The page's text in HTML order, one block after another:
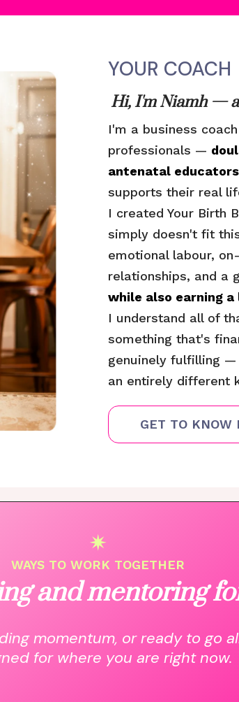
YOUR COACH
Hi, I'm Niamh —
I'm a business
professionals —
antenatal educators
supports their real
I created Your Birth
simply doesn't fit
emotional labour,
relationships, and a
while also earning a
I understand all of
something that's
genuinely fulfilling
an entirely different
GET TO
✴
WAYS TO WORK TOGETHER
and mentoring
momentum, or ready to go
for where you are right now.